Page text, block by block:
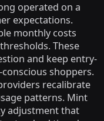
operated on a
expectations.
monthly costs
These
and keep entry-
shoppers.
recalibrate
patterns. Mint
adjustment that